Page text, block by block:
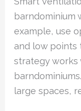
barndominium
example, use
and low points
strategy works
large spaces,